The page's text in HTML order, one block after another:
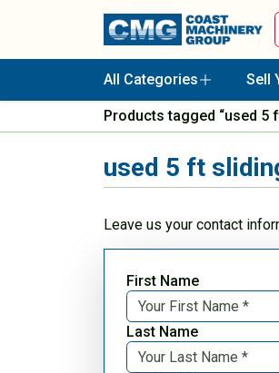
All Categories Sell
Products tagged “used 5
used 5 ft
Leave us your contact
First Name
Last Name